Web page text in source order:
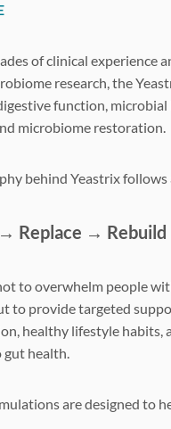
of clinical experience
research, the
function, microbial
microbiome restoration.
behind Yeastrix
Replace → Rebuild
to overwhelm people
to provide targeted
healthy lifestyle habits,
gut health.
are designed to